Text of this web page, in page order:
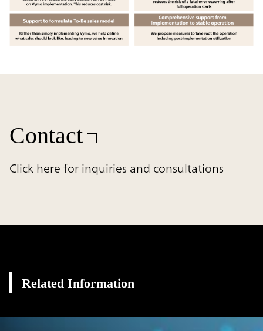
Contact
Click here for inquiries and consultations
Related Information